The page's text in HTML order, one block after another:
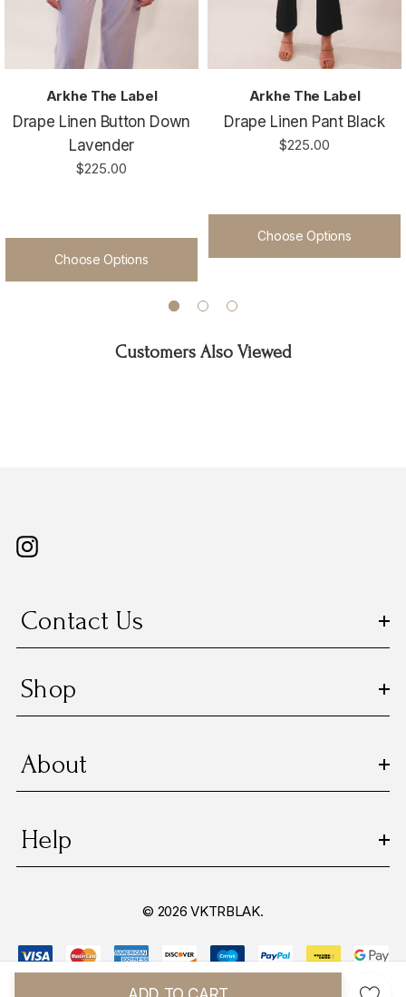
Arkhe The Label
Drape Linen Button Down
Lavender
$225.00
Choose Options
Arkhe The Label
Drape Linen Pant Black
$225.00
Choose Options
Customers Also Viewed
Contact Us
Shop
About
Help
© 2026 VKTRBLAK.